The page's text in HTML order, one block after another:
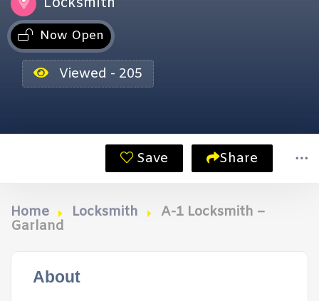
Now Open
Viewed - 205
Save Share
Home Locksmith
A-1 Locksmith –
Garland
About